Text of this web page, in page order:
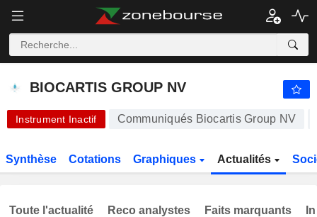
BIOCARTIS GROUP NV 0,2900 € -
BIOCARTIS GROUP NV
Instrument Inactif Communiqués Biocartis Group NV
Synthèse Cotations Graphiques Actualités
Toute l'actualité Reco analystes Faits marquants